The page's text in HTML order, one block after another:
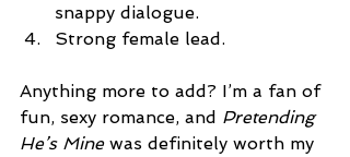
snappy dialogue.
Strong female lead.
Anything more to add? I’m a fan of
fun, sexy romance, and Pretending
He’s Mine was definitely worth my